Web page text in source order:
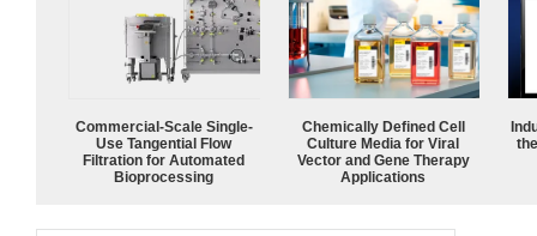
Commercial-Scale Single-
Use Tangential Flow
Filtration for Automated
Bioprocessing
Chemically Defined Cell
Culture Media for Viral
Vector and Gene Therapy
Applications